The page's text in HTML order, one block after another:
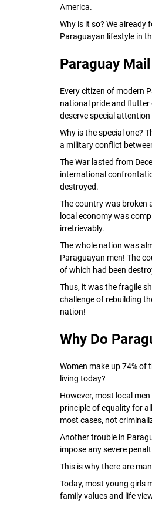
America.
Why is it so? We
Paraguayan lifestyle in
Paraguay
Every citizen of modern
national pride and flutter
deserve special
Why is the special one?
a military conflict
The War lasted from
international
destroyed.
The country was broken
local economy was
irretrievably.
The whole nation was
Paraguayan men! The
of which had been
Thus, it was the fragile
challenge of rebuilding
nation!
Why Do
Women make up 74% of
living today?
However, most local
principle of equality for
most cases, not
Another trouble in
impose any severe
This is why there are
Today, most young girls
family values and life